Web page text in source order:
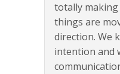
totally making
things are
direction. We
intention and